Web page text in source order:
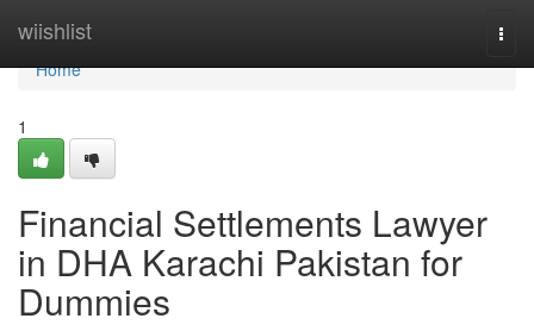
wiishlist
Home
Home
1
Financial Settlements Lawyer
in DHA Karachi Pakistan for
Dummies